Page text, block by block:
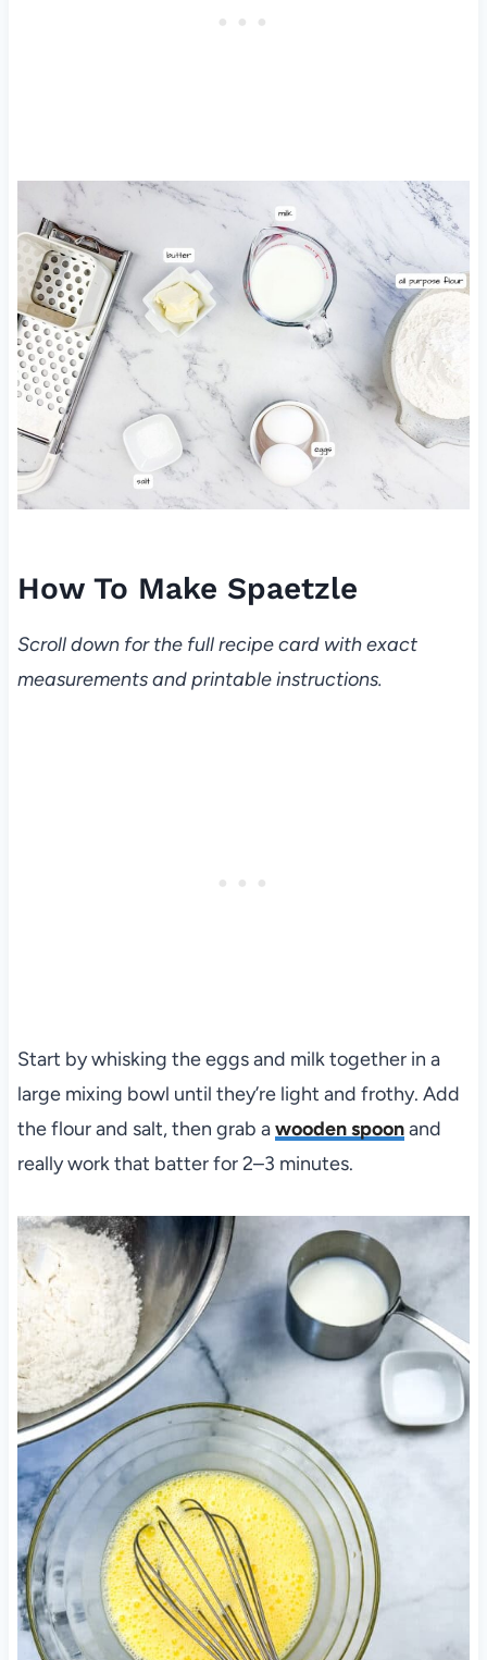
How To Make Spaetzle
Scroll down for the full recipe card with exact
measurements and printable instructions.
Start by whisking the eggs and milk together in a
large mixing bowl until they’re light and frothy. Add
the flour and salt, then grab awooden spoonand
really work that batter for 2–3 minutes.